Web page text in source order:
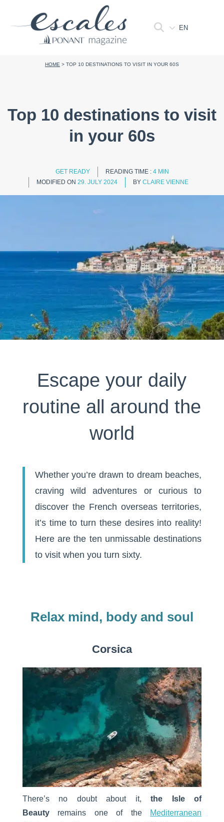
EN
HOME > TOP 10 DESTINATIONS TO VISIT IN YOUR 60S
Top 10 destinations to visit
in your 60s
GET READY READING TIME : 4 MIN
MODIFIED ON 29. JULY 2024 BY CLAIRE VIENNE
Escape your daily
routine all around the
world
Whether you’re drawn to dream beaches,
craving wild adventures or curious to
discover the French overseas territories,
it’s time to turn these desires into reality!
Here are the ten unmissable destinations
to visit when you turn sixty.
Relax mind, body and soul
Corsica
There’s no doubt about it,
the Isle of
Beauty
remains one of the
Mediterranean